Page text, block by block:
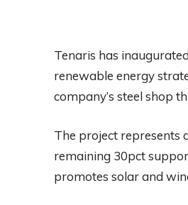
Tenaris has
renewable energy
company’s steel shop
The project represents
remaining 30pct
promotes solar and